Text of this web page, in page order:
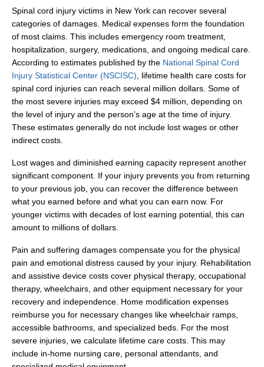
Spinal cord injury victims in New York can recover several
categories of damages. Medical expenses form the foundation
of most claims. This includes emergency room treatment,
hospitalization, surgery, medications, and ongoing medical care.
According to estimates published by the National Spinal Cord
Injury Statistical Center (NSCISC) , lifetime health care costs for
spinal cord injuries can reach several million dollars. Some of
the most severe injuries may exceed $4 million, depending on
the level of injury and the person’s age at the time of injury.
These estimates generally do not include lost wages or other
indirect costs.
Lost wages and diminished earning capacity represent another
significant component. If your injury prevents you from returning
to your previous job, you can recover the difference between
what you earned before and what you can earn now. For
younger victims with decades of lost earning potential, this can
amount to millions of dollars.
Pain and suffering damages compensate you for the physical
pain and emotional distress caused by your injury. Rehabilitation
and assistive device costs cover physical therapy, occupational
therapy, wheelchairs, and other equipment necessary for your
recovery and independence. Home modification expenses
reimburse you for necessary changes like wheelchair ramps,
accessible bathrooms, and specialized beds. For the most
severe injuries, we calculate lifetime care costs. This may
include in-home nursing care, personal attendants, and